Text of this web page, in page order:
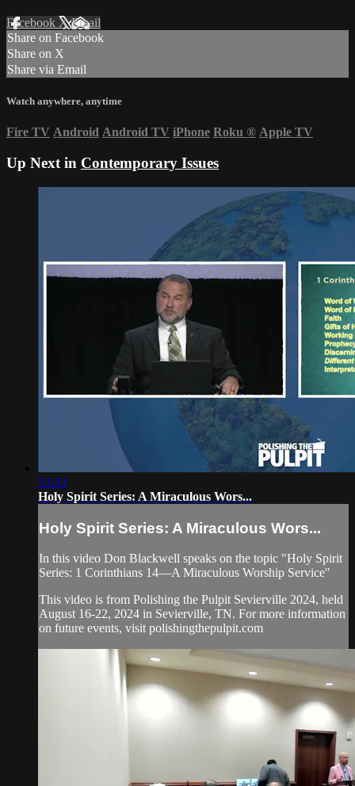
Facebook XEmail
Share on Facebook
Share on X
Share via Email
Watch anywhere, anytime
Fire TV Android Android TV iPhone Roku ® Apple TV
Up Next in Contemporary Issues
33:33
Holy Spirit Series: A Miraculous Wors...
Holy Spirit Series: A Miraculous Wors...
In this video Don Blackwell speaks on the topic "Holy Spirit
Series: 1 Corinthians 14—A Miraculous Worship Service"
This video is from Polishing the Pulpit Sevierville 2024, held
August 16-22, 2024 in Sevierville, TN. For more information
on future events, visit polishingthepulpit.com